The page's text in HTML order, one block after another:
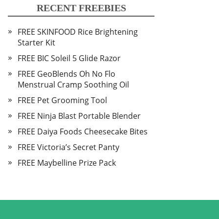
RECENT FREEBIES
FREE SKINFOOD Rice Brightening
Starter Kit
FREE BIC Soleil 5 Glide Razor
FREE GeoBlends Oh No Flo
Menstrual Cramp Soothing Oil
FREE Pet Grooming Tool
FREE Ninja Blast Portable Blender
FREE Daiya Foods Cheesecake Bites
FREE Victoria’s Secret Panty
FREE Maybelline Prize Pack